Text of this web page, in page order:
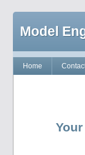
Model
Home